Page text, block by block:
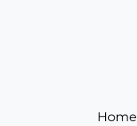
Home